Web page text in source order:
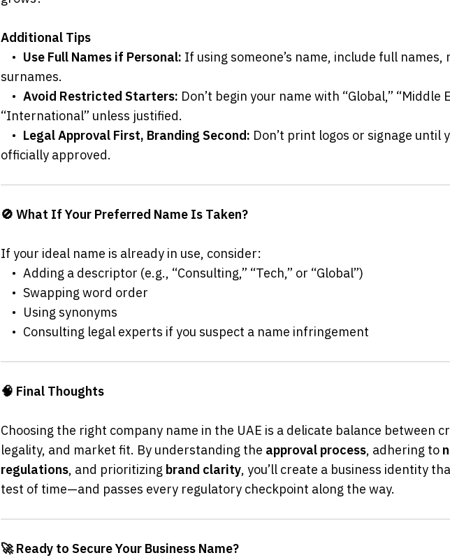
Additional Tips
Use Full Names if Personal: If using someone’s name, include full names,
surnames.
Avoid Restricted Starters: Don’t begin your name with “Global,” “Middle
“International” unless justified.
Legal Approval First, Branding Second: Don’t print logos or signage until
officially approved.
🚫 What If Your Preferred Name Is Taken?
If your ideal name is already in use, consider:
	•	Adding a descriptor (e.g., “Consulting,” “Tech,” or “Global”)
	•	Swapping word order
	•	Using synonyms
	•	Consulting legal experts if you suspect a name infringement
🧠 Final Thoughts
Choosing the right company name in the UAE is a delicate balance between
legality, and market fit. By understanding the approval process, adhering to
regulations, and prioritizing brand clarity, you’ll create a business identity
test of time—and passes every regulatory checkpoint along the way.
🚀 Ready to Secure Your Business Name?